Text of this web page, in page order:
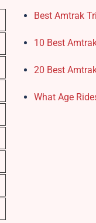
Best Amtrak
10 Best
20 Best
What Age